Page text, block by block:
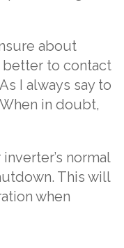
about
better to contact
I always say to
in doubt,
normal
This will
when